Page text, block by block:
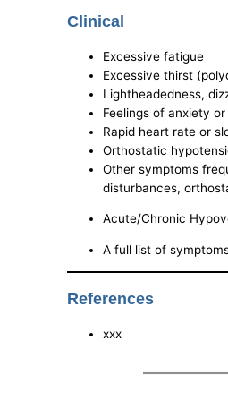
Clinical
Excessive fatigue
Excessive thirst
Lightheadedness,
Feelings of anxiety
Rapid heart rate or
Orthostatic
Other symptoms
disturbances,
Acute/Chronic
A full list of
References
xxx